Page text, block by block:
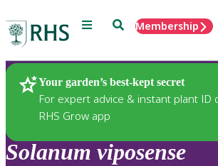
Menu SearchMembership
Your garden’s best-kept secret
For expert advice & instant plant ID
RHS Grow app
Plants
Solanum viposense